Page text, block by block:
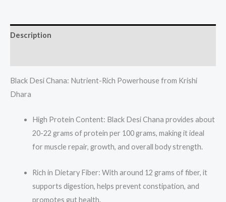
Description
Black Desi Chana: Nutrient-Rich Powerhouse from Krishi
Dhara
High Protein Content: Black Desi Chana provides about
20-22 grams of protein per 100 grams, making it ideal
for muscle repair, growth, and overall body strength.
Rich in Dietary Fiber: With around 12 grams of fiber, it
supports digestion, helps prevent constipation, and
promotes gut health.